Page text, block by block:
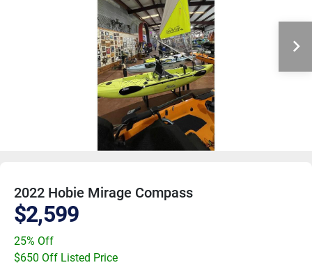
2022 Hobie Mirage Compass
$2,599
25% Off
$650 Off Listed Price